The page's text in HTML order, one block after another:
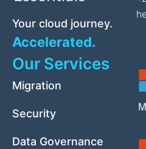
Your cloud journey.
Accelerated.
Our Services
Migration
Security
Data Governance